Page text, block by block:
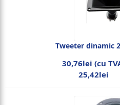
Tweeter dinamic
30,76lei (cu
25,42lei